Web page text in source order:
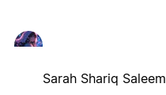
Sarah Shariq Saleem